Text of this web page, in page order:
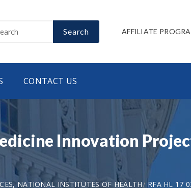
Search AFFILIATE
CONTACT US
Innovation
NATIONAL INSTITUTES OF HEALTH RFA HL 17